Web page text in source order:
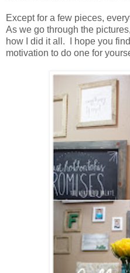
Except for a few pieces,
As we go through the
how I did it all. I hope you
motivation to do one for